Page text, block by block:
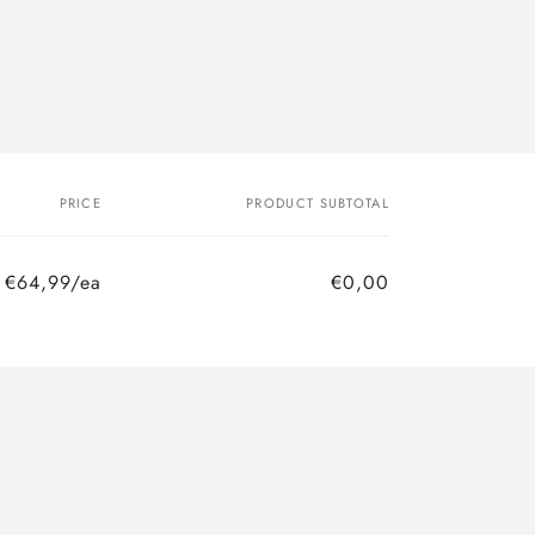
PRICE PRODUCT SUBTOTAL
€64,99/ea
€0,00